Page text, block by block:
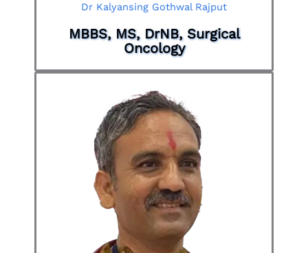
Dr Kalyansing Gothwal Rajput
MBBS, MS, DrNB, Surgical
Oncology